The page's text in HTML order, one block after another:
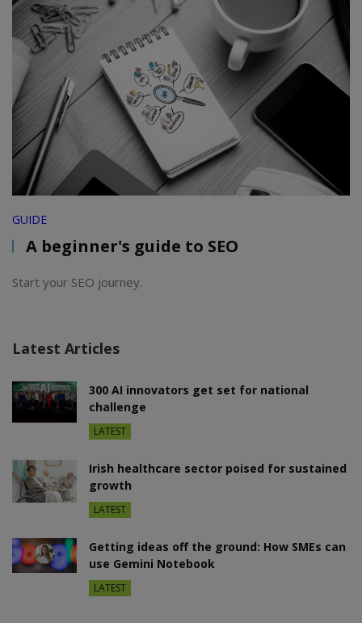
GUIDE
A beginner's guide to SEO
Start your SEO journey.
Latest Articles
300 AI innovators get set for national
challenge
LATEST
Irish healthcare sector poised for sustained
growth
LATEST
Getting ideas off the ground: How SMEs can
use Gemini Notebook
LATEST